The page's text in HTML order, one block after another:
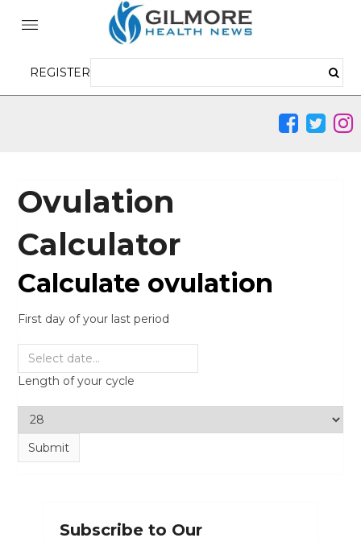
REGISTER
Ovulation
Calculator
Calculate ovulation
First day of your last period
Length of your cycle
Subscribe to Our